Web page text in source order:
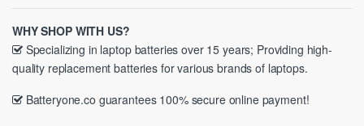
WHY SHOP WITH US?
Specializing in laptop batteries over 15 years; Providing high-
quality replacement batteries for various brands of laptops.
Batteryone.co guarantees 100% secure online payment!